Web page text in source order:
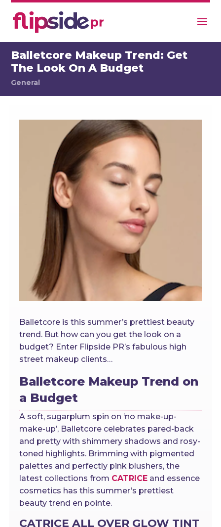
Balletcore Makeup Trend: Get
The Look On A Budget
General
Balletcore is this summer’s prettiest beauty
trend. But how can you get the look on a
budget? Enter Flipside PR’s fabulous high
street makeup clients…
Balletcore Makeup Trend on
a Budget
A soft, sugarplum spin on ‘no make-up-
make-up’, Balletcore celebrates pared-back
and pretty with shimmery shadows and rosy-
toned highlights. Brimming with pigmented
palettes and perfectly pink blushers, the
latest collections from CATRICEand essence
cosmetics has this summer’s prettiest
beauty trend en pointe.
CATRICE ALL OVER GLOW TINT